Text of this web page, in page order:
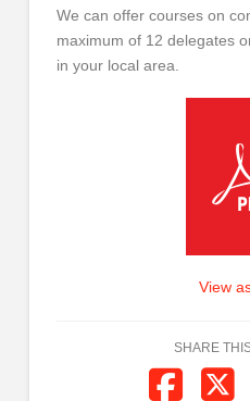
We can offer courses on
maximum of 12 delegates
in your local area.
View
SHARE